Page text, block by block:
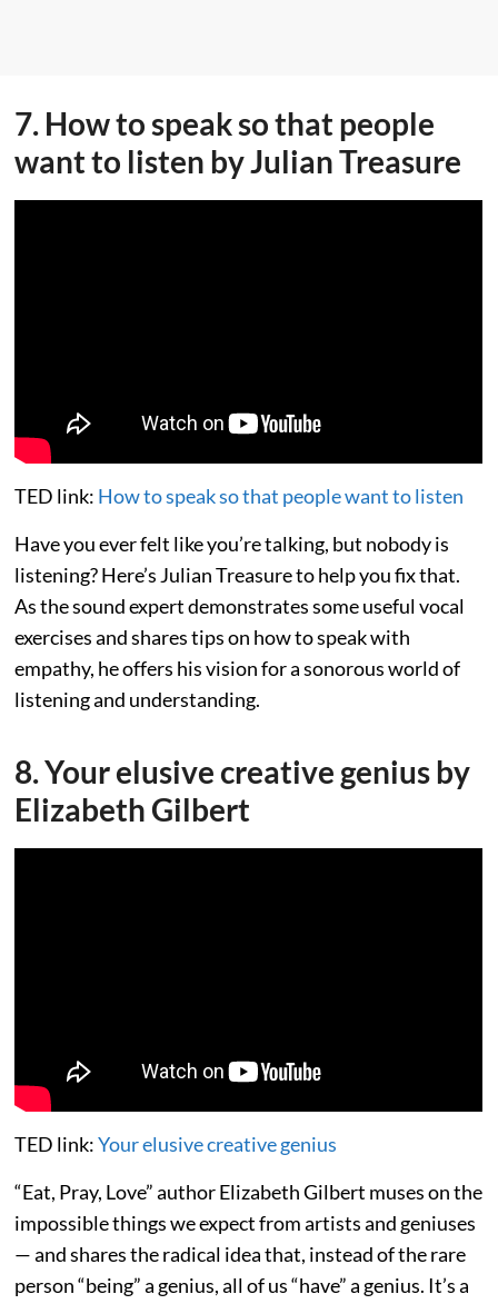
7. How to speak so that people
want to listen by Julian Treasure
TED link: How to speak so that people want to listen
Have you ever felt like you’re talking, but nobody is
listening? Here’s Julian Treasure to help you fix that.
As the sound expert demonstrates some useful vocal
exercises and shares tips on how to speak with
empathy, he offers his vision for a sonorous world of
listening and understanding.
8. Your elusive creative genius by
Elizabeth Gilbert
TED link:Your elusive creative genius
“Eat, Pray, Love” author Elizabeth Gilbert muses on the
impossible things we expect from artists and geniuses
— and shares the radical idea that, instead of the rare
person “being” a genius, all of us “have” a genius. It’s a